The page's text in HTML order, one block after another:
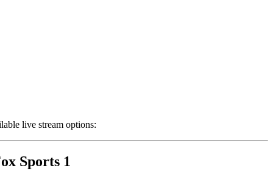
live stream options:
Sports 1